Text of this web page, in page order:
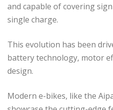
and capable of covering
single charge.
This evolution has been
battery technology, motor
design.
Modern e-bikes, like the